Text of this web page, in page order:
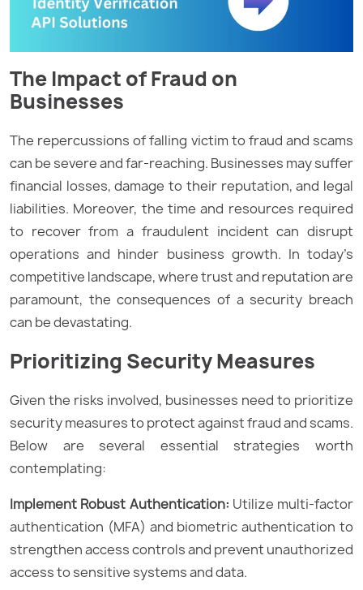
The Impact of Fraud on
Businesses
The repercussions of falling victim to fraud and scams
can be severe and far-reaching. Businesses may suffer
financial losses, damage to their reputation, and legal
liabilities. Moreover, the time and resources required
to recover from a fraudulent incident can disrupt
operations and hinder business growth. In today’s
competitive landscape, where trust and reputation are
paramount, the consequences of a security breach
can be devastating.
Prioritizing Security Measures
Given the risks involved, businesses need to prioritize
security measures to protect against fraud and scams.
Below are several essential strategies worth
contemplating:
Implement Robust Authentication: Utilize multi-factor
authentication (MFA) and biometric authentication to
strengthen access controls and prevent unauthorized
access to sensitive systems and data.